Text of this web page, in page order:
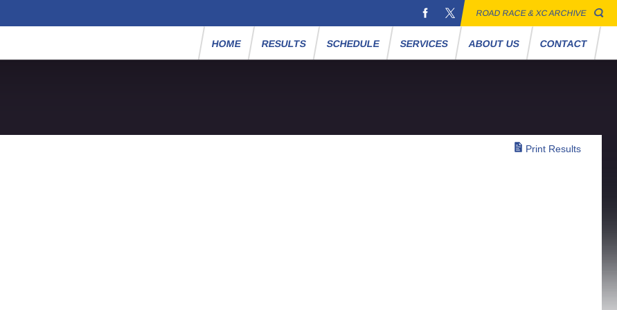
ROAD RACE & XC ARCHIVE
HOME RESULTS SCHEDULE SERVICES ABOUT US CONTACT
Print Results